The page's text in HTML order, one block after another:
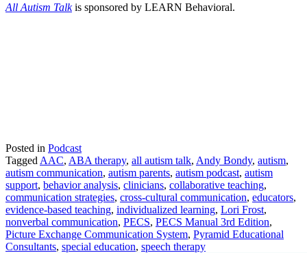
All Autism Talkis sponsored by LEARN Behavioral.
Posted in Podcast
Tagged AAC, ABA therapy, all autism talk, Andy Bondy, autism,
autism communication, autism parents, autism podcast, autism
support, behavior analysis, clinicians, collaborative teaching,
communication strategies, cross-cultural communication, educators,
evidence-based teaching, individualized learning, Lori Frost,
nonverbal communication, PECS, PECS Manual 3rd Edition,
Picture Exchange Communication System, Pyramid Educational
Consultants, special education, speech therapy